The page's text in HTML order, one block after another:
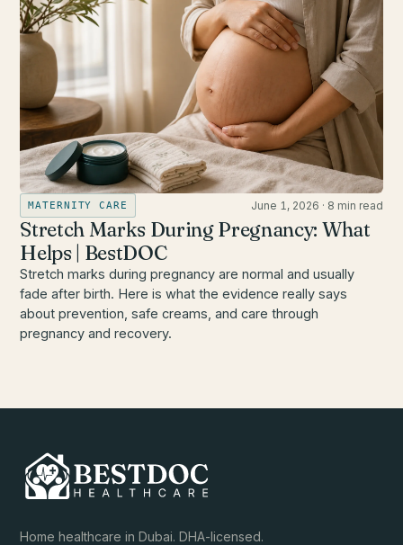
MATERNITY CARE June 1, 2026 · 8 min read
Stretch Marks During Pregnancy: What
Helps | BestDOC
Stretch marks during pregnancy are normal and usually
fade after birth. Here is what the evidence really says
about prevention, safe creams, and care through
pregnancy and recovery.
Home healthcare in Dubai. DHA-licensed.